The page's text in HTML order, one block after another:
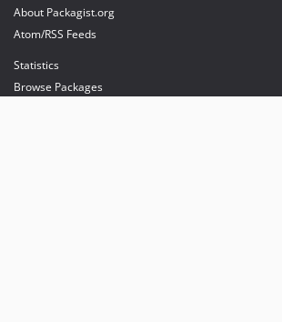
About Packagist.org
Atom/RSS Feeds
Statistics
Browse Packages